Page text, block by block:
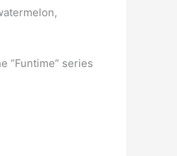
“Funtime” series